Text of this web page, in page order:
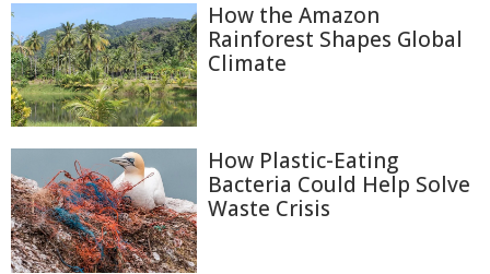
How the Amazon
Rainforest Shapes Global
Climate
How Plastic-Eating
Bacteria Could Help Solve
Waste Crisis